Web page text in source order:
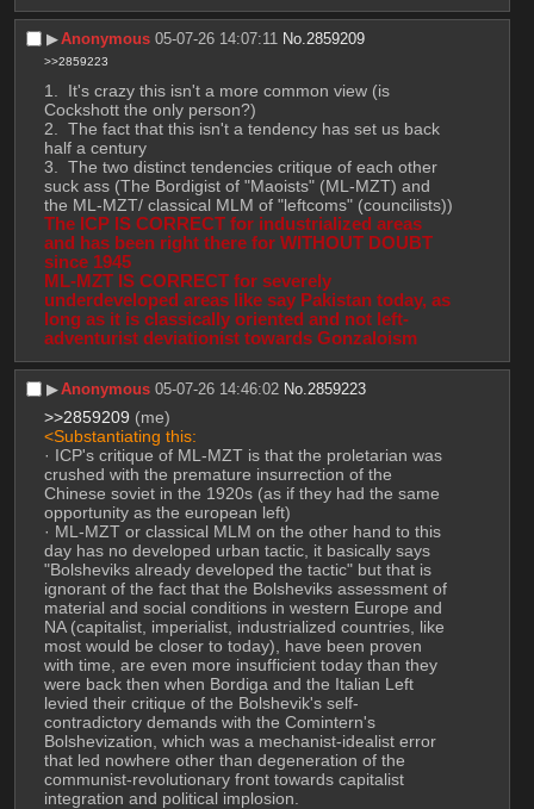
▶︎Anonymous 05-07-26 14:07:11 No.2859209
>>2859223
It's crazy this isn't a more common view (is
Cockshott the only person?)
The fact that this isn't a tendency has set us back
half a century
The two distinct tendencies critique of each other
suck ass (The Bordigist of "Maoists" (ML-MZT) and
the ML-MZT/ classical MLM of "leftcoms" (councilists))
The ICP IS CORRECT for industrialized areas
and has been right there for WITHOUT DOUBT
since 1945
ML-MZT IS CORRECT for severely
underdeveloped areas like say Pakistan today, as
long as it is classically oriented and not left-
adventurist deviationist towards Gonzaloism
▶︎Anonymous 05-07-26 14:46:02 No. 2859223
>>2859209 (me)
<Substantiating this:
· ICP's critique of ML-MZT is that the proletarian was
crushed with the premature insurrection of the
Chinese soviet in the 1920s (as if they had the same
opportunity as the european left)
· ML-MZT or classical MLM on the other hand to this
day has no developed urban tactic, it basically says
"Bolsheviks already developed the tactic" but that is
ignorant of the fact that the Bolsheviks assessment of
material and social conditions in western Europe and
NA (capitalist, imperialist, industrialized countries, like
most would be closer to today), have been proven
with time, are even more insufficient today than they
were back then when Bordiga and the Italian Left
levied their critique of the Bolshevik's self-
contradictory demands with the Comintern's
Bolshevization, which was a mechanist-idealist error
that led nowhere other than degeneration of the
communist-revolutionary front towards capitalist
integration and political implosion.